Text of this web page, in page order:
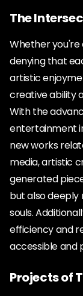
The
Whether you're
denying that
artistic
creative ability
With the
entertainment
new works
media, artistic
generated
but also
souls.
efficiency and
accessible and
Projects of